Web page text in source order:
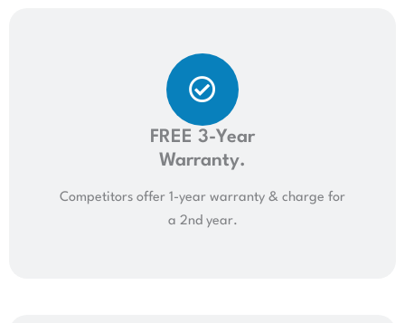
FREE 3-Year
Warranty.
Competitors offer 1-year warranty & charge for
a 2nd year.